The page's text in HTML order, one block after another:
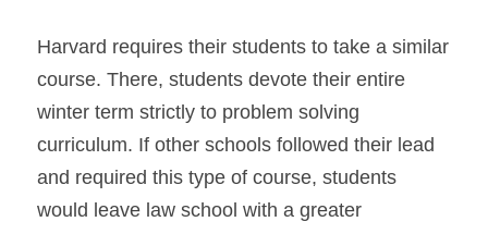
Harvard requires their students to take a similar
course. There, students devote their entire
winter term strictly to problem solving
curriculum. If other schools followed their lead
and required this type of course, students
would leave law school with a greater